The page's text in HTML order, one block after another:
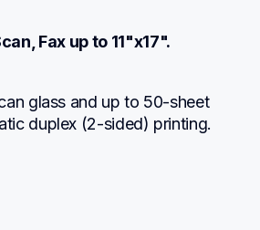
Fax up to 11"x17".
glass and up to 50-sheet
duplex (2-sided) printing.